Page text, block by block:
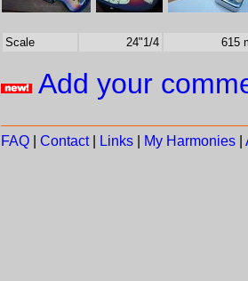
Scale 24"1/4 615
Add your
FAQ Contact| Links My Harmonies